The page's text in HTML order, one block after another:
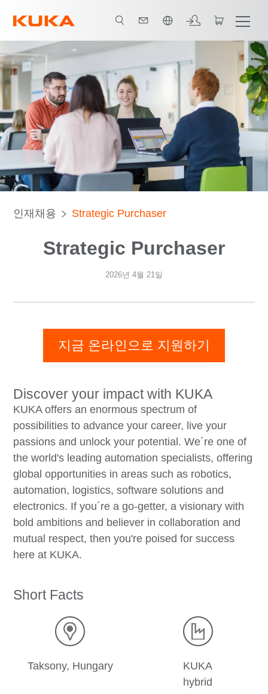
인재채용 Strategic Purchaser
Strategic Purchaser
2026년 4월 21일
지금 온라인으로 지원하기
Discover your impact with KUKA
KUKA offers an enormous spectrum of
possibilities to advance your career, live your
passions and unlock your potential. We´re one of
the world's leading automation specialists, offering
global opportunities in areas such as robotics,
automation, logistics, software solutions and
electronics. If you´re a go-getter, a visionary with
bold ambitions and believer in collaboration and
mutual respect, then you're poised for success
here at KUKA.
Short Facts
Taksony, Hungary
KUKA
hybrid